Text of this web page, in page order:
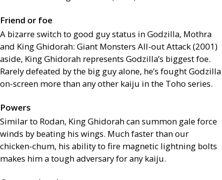
Friend or foe
A bizarre switch to good guy status in Godzilla, Mothra
and King Ghidorah: Giant Monsters All-out Attack (2001)
aside, King Ghidorah represents Godzilla’s biggest foe.
Rarely defeated by the big guy alone, he’s fought Godzilla
on-screen more than any other kaiju in the Toho series.
Powers
Similar to Rodan, King Ghidorah can summon gale force
winds by beating his wings. Much faster than our
chicken-chum, his ability to fire magnetic lightning bolts
makes him a tough adversary for any kaiju.